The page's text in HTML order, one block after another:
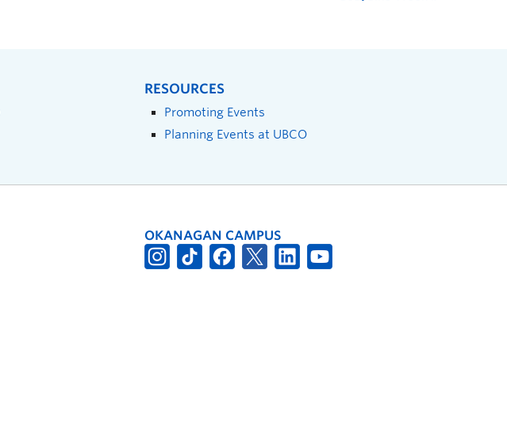
RESOURCES
Promoting Events
Planning Events at UBCO
OKANAGAN CAMPUS